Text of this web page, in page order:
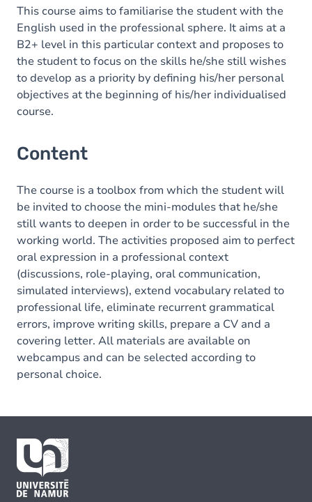
This course aims to familiarise the student with the
English used in the professional sphere. It aims at a
B2+ level in this particular context and proposes to
the student to focus on the skills he/she still wishes
to develop as a priority by defining his/her personal
objectives at the beginning of his/her individualised
course.
Content
The course is a toolbox from which the student will
be invited to choose the mini-modules that he/she
still wants to deepen in order to be successful in the
working world. The activities proposed aim to perfect
oral expression in a professional context
(discussions, role-playing, oral communication,
simulated interviews), extend vocabulary related to
professional life, eliminate recurrent grammatical
errors, improve writing skills, prepare a CV and a
covering letter. All materials are available on
webcampus and can be selected according to
personal choice.